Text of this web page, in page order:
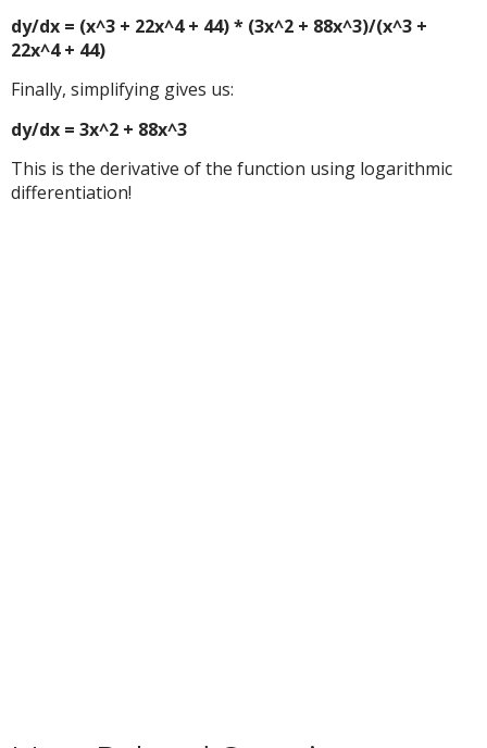
dy/dx = (x^3 + 22x^4 + 44) * (3x^2 + 88x^3)/(x^3 +
22x^4 + 44)
Finally, simplifying gives us:
dy/dx = 3x^2 + 88x^3
This is the derivative of the function using logarithmic
differentiation!